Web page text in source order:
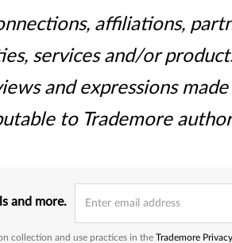
affiliations,
services and/or
and expressions
to Trademore
and more.
collection and use practices in the Trademore